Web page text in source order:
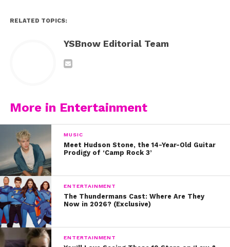
RELATED TOPICS:
YSBnow Editorial Team
More in Entertainment
MUSIC
Meet Hudson Stone, the 14-Year-Old Guitar
Prodigy of ‘Camp Rock 3’
ENTERTAINMENT
The Thundermans Cast: Where Are They
Now in 2026? (Exclusive)
ENTERTAINMENT